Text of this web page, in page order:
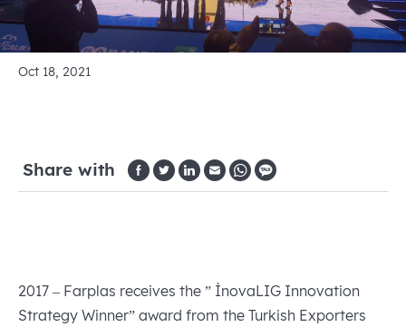
Oct 18, 2021
Share with
2017 – Farplas receives the ” İnovaLIG Innovation
Strategy Winner” award from the Turkish Exporters